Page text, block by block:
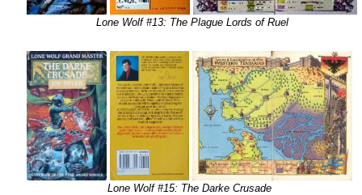
Lone Wolf #13: The Plague Lords of Ruel
Lone Wolf #15: The Darke Crusade